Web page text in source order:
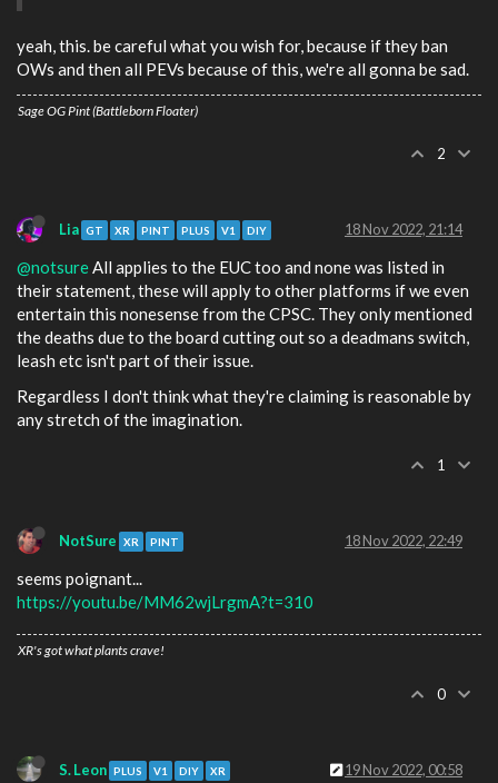
yeah, this. be careful what you wish for, because if they ban
OWs and then all PEVs because of this, we're all gonna be sad.
Sage OG Pint (Battleborn Floater)
2
Lia GT XR PINT PLUS V1 DIY 18 Nov 2022, 21:14
@notsureAll applies to the EUC too and none was listed in
their statement, these will apply to other platforms if we even
entertain this nonesense from the CPSC. They only mentioned
the deaths due to the board cutting out so a deadmans switch,
leash etc isn't part of their issue.
Regardless I don't think what they're claiming is reasonable by
any stretch of the imagination.
1
NotSure XR PINT 18 Nov 2022, 22:49
seems poignant...
https://youtu.be/MM62wjLrgmA?t=310
XR's got what plants crave!
0
S. Leon PLUS V1 DIY XR 19 Nov 2022, 00:58